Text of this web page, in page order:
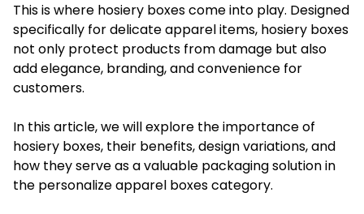
This is where hosiery boxes come into play. Designed
specifically for delicate apparel items, hosiery boxes
not only protect products from damage but also
add elegance, branding, and convenience for
customers.
In this article, we will explore the importance of
hosiery boxes, their benefits, design variations, and
how they serve as a valuable packaging solution in
the personalize apparel boxes category.